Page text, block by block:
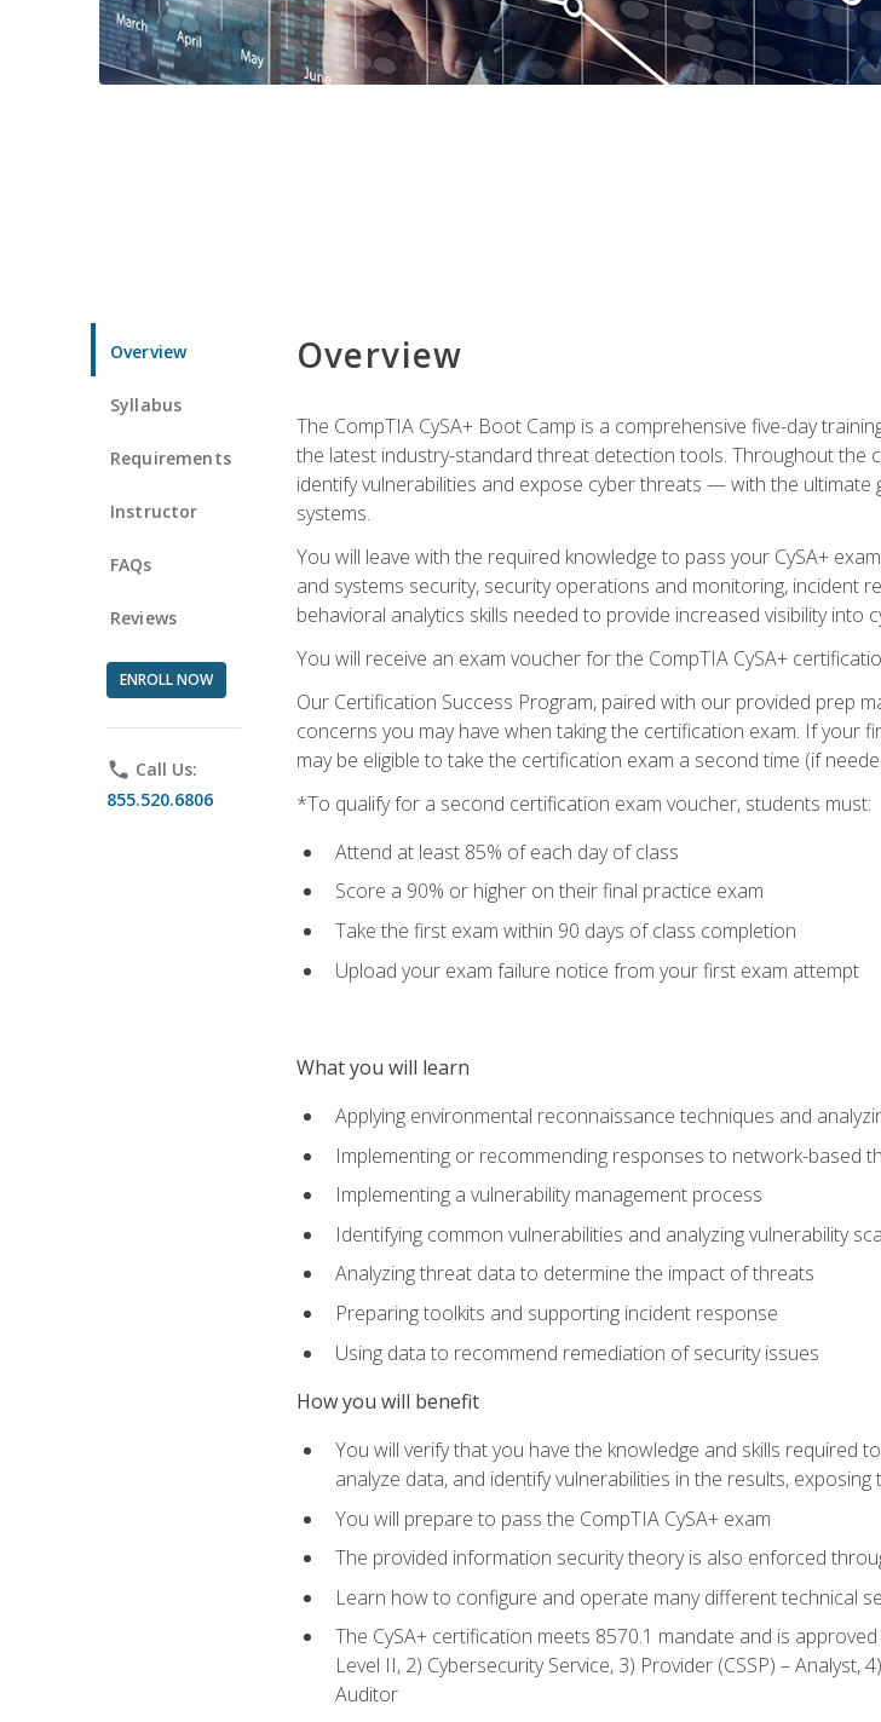
Overview
Syllabus
Requirements
Instructor
FAQs
Reviews
ENROLL NOW
phone Call Us:
855.520.6806
Overview
The CompTIA CySA+ Boot Camp is a comprehensive five-day
the latest industry-standard threat detection tools. Throughout the
identify vulnerabilities and expose cyber threats — with the
systems.
You will leave with the required knowledge to pass your CySA+
and systems security, security operations and monitoring, incident
behavioral analytics skills needed to provide increased visibility
You will receive an exam voucher for the CompTIA CySA+
Our Certification Success Program, paired with our provided prep
concerns you may have when taking the certification exam. If your
may be eligible to take the certification exam a second time (if
*To qualify for a second certification exam voucher, students must:
Attend at least 85% of each day of class
Score a 90% or higher on their final practice exam
Take the first exam within 90 days of class completion
Upload your exam failure notice from your first exam attempt
What you will learn
Applying environmental reconnaissance techniques and
Implementing or recommending responses to network-based
Implementing a vulnerability management process
Identifying common vulnerabilities and analyzing vulnerability
Analyzing threat data to determine the impact of threats
Preparing toolkits and supporting incident response
Using data to recommend remediation of security issues
How you will benefit
You will verify that you have the knowledge and skills
analyze data, and identify vulnerabilities in the results,
You will prepare to pass the CompTIA CySA+ exam
The provided information security theory is also enforced
Learn how to configure and operate many different technical
The CySA+ certification meets 8570.1 mandate and is
Level II, 2) Cybersecurity Service, 3) Provider (CSSP) – Analyst,
Auditor